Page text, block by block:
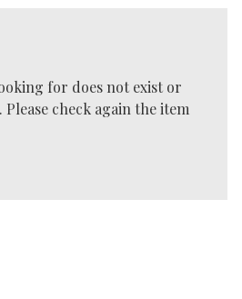
for does not exist or
Please check again the item